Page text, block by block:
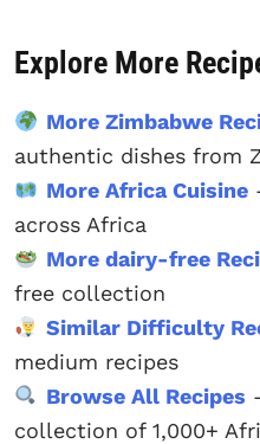
Explore More
More Zimbabwe
authentic dishes from
More Africa Cuisine
across Africa
More dairy-free
free collection
Similar Difficulty
medium recipes
Browse All Recipes
collection of 1,000+